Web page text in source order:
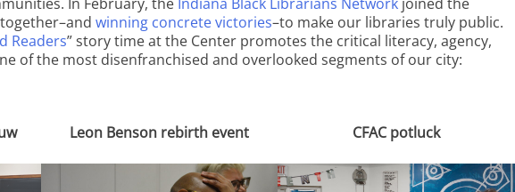
winning concrete victories–to make our libraries truly public.
Readers” story time at the Center promotes the critical literacy, agency,
of the most disenfranchised and overlooked segments of our city:
Leon Benson rebirth event CFAC potluck